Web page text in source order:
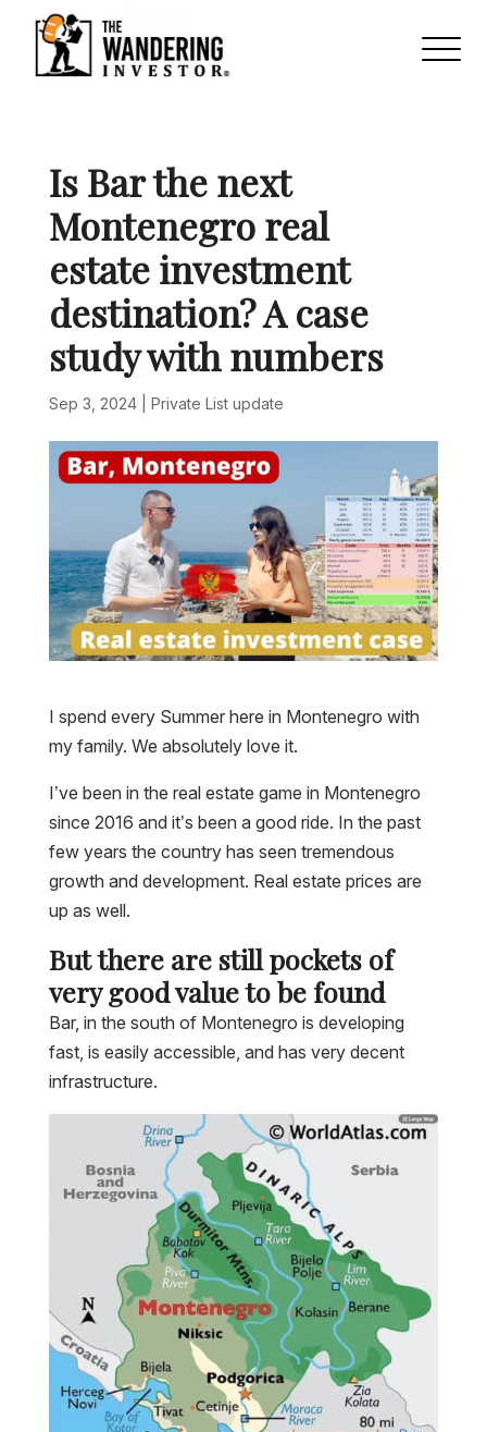
Is Bar the next
Montenegro real
estate investment
destination? A case
study with numbers
Sep 3, 2024| Private List update
I spend every Summer here in Montenegro with
my family. We absolutely love it.
I’ve been in the real estate game in Montenegro
since 2016 and it’s been a good ride. In the past
few years the country has seen tremendous
growth and development. Real estate prices are
up as well.
But there are still pockets of
very good value to be found
Bar, in the south of Montenegro is developing
fast, is easily accessible, and has very decent
infrastructure.